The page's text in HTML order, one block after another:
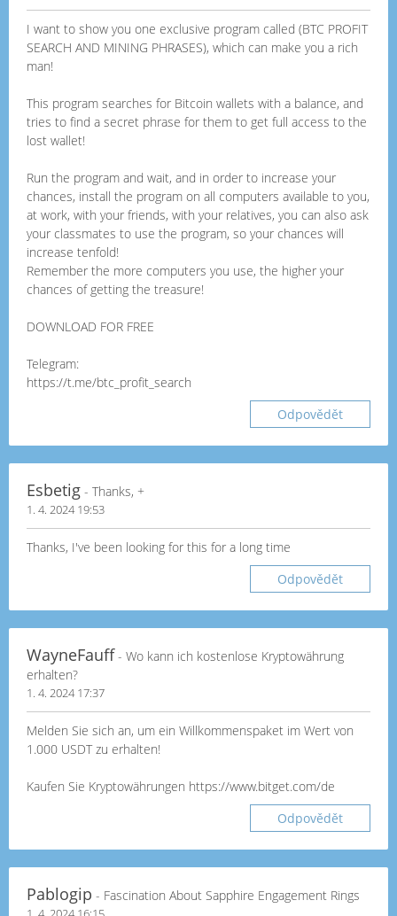
I want to show you one exclusive program called (BTC PROFIT
SEARCH AND MINING PHRASES), which can make you a rich
man!
This program searches for Bitcoin wallets with a balance, and
tries to find a secret phrase for them to get full access to the
lost wallet!
Run the program and wait, and in order to increase your
chances, install the program on all computers available to you,
at work, with your friends, with your relatives, you can also ask
your classmates to use the program, so your chances will
increase tenfold!
Remember the more computers you use, the higher your
chances of getting the treasure!
DOWNLOAD FOR FREE
Telegram:
https://t.me/btc_profit_search
Odpovědět
Esbetig - Thanks, +
1. 4. 2024 19:53
Thanks, I've been looking for this for a long time
Odpovědět
WayneFauff- Wo kann ich kostenlose Kryptowährung
erhalten?
1. 4. 2024 17:37
Melden Sie sich an, um ein Willkommenspaket im Wert von
1.000 USDT zu erhalten!
Kaufen Sie Kryptowährungen https://www.bitget.com/de
Odpovědět
Pablogip - Fascination About Sapphire Engagement Rings